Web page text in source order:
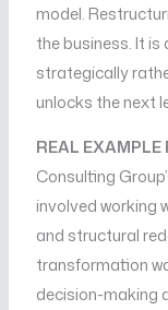
model.
the business. It
strategically
unlocks the next
REAL EXAMPLE
Consulting
involved working
and structural
transformation
decision-making